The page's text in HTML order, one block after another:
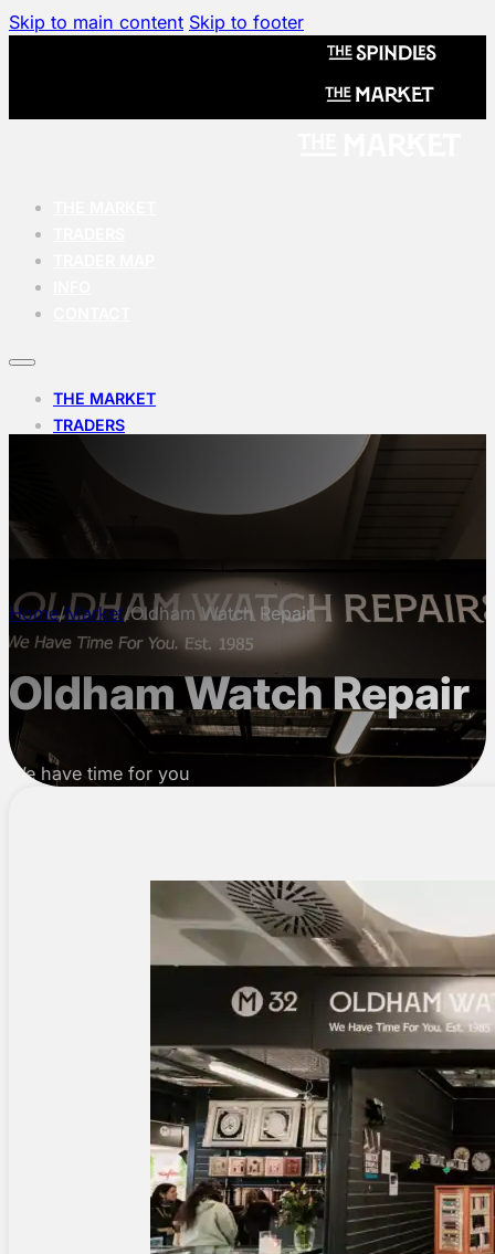
Skip to main content Skip to footer
THE MARKET
TRADERS
Home/Market/Oldham Watch Repair
Oldham Watch Repair
We have time for you